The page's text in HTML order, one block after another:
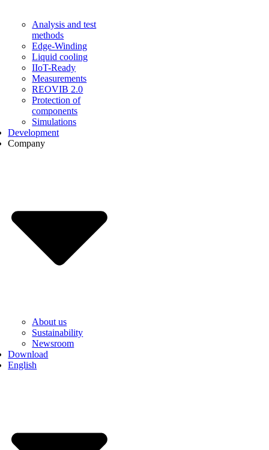
Analysis and test
methods
Edge-Winding
Liquid cooling
IIoT-Ready
Measurements
REOVIB 2.0
Protection of
components
Simulations
Development
Company
About us
Sustainability
Newsroom
Download
English